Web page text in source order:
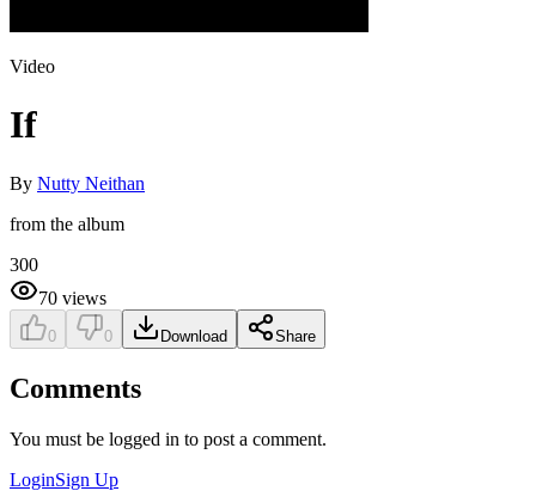
Video
If
By Nutty Neithan
from the album
300
70 views
0 0 Download Share
Comments
You must be logged in to post a comment.
LoginSign Up